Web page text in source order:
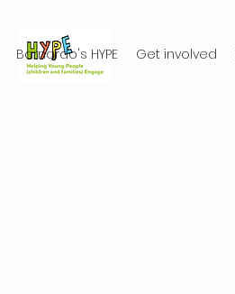
Barnardo's HYPE Get involved